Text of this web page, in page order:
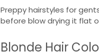
Preppy hairstyles for
before blow drying it flat
Blonde Hair